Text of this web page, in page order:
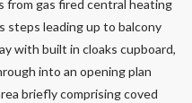
from gas fired central heating
steps leading up to balcony
with built in cloaks cupboard,
into an opening plan
briefly comprising coved